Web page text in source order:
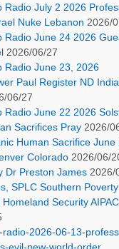
Radio July 2 2026
Nuke Lebanon 2026/
Radio June 24 2026
2026/06/27
Radio June 23, 2026
Paul Register ND
06/27
Radio June 22 2026
Sacrifices Pray 2026/
Human Sacrifice June
Colorado 2026/06/
Dr Preston James 2026/
SPLC Southern
Security AIPAC
radio-2026-06-13-